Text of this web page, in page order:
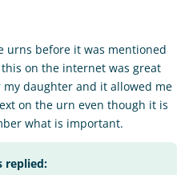
urns before it was mentioned
on the internet was great
daughter and it allowed me
on the urn even though it is
what is important.
replied: